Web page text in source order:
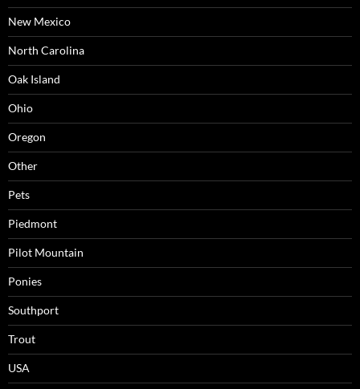
New Mexico
North Carolina
Oak Island
Ohio
Oregon
Other
Pets
Piedmont
Pilot Mountain
Ponies
Southport
Trout
USA